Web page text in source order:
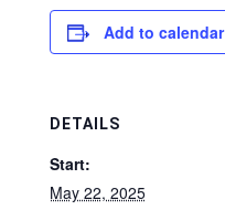
Add to calendar
DETAILS
Start:
May 22, 2025